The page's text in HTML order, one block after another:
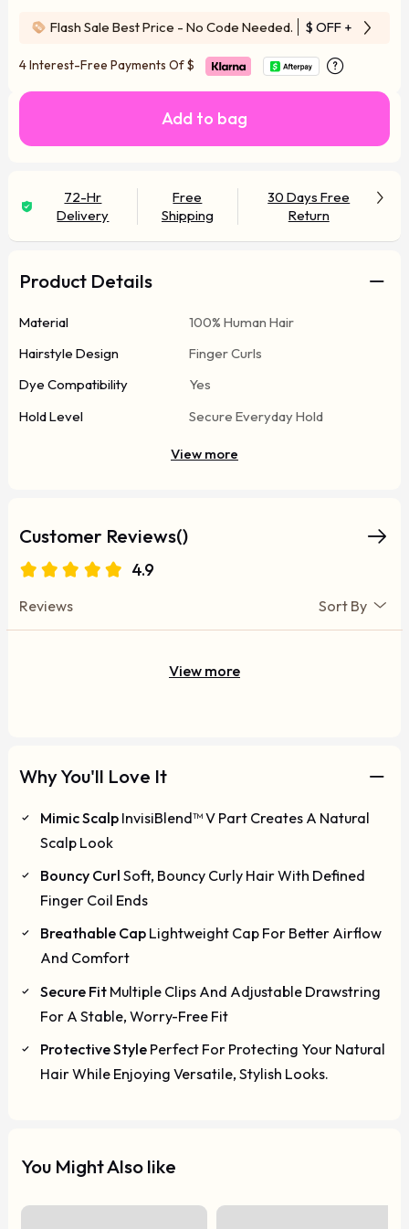
Flash Sale Best Price - No Code Needed. $ OFF + Free
4 Interest-Free Payments Of$
Add to bag
72-Hr
Delivery
Free
Shipping
30 Days Free
Return
Product Details
Material
100% Human Hair
Hairstyle Design
Finger Curls
Dye Compatibility
Yes
Hold Level
Secure Everyday Hold
View more
Customer Reviews()
4.9
Reviews Sort By
View more
Why You'll Love It
Mimic Scalp InvisiBlend™ V Part Creates A Natural
Scalp Look
Bouncy Curl Soft, Bouncy Curly Hair With Defined
Finger Coil Ends
Breathable Cap Lightweight Cap For Better Airflow
And Comfort
Secure Fit Multiple Clips And Adjustable Drawstring
For A Stable, Worry-Free Fit
Protective Style Perfect For Protecting Your Natural
Hair While Enjoying Versatile, Stylish Looks.
You Might Also like